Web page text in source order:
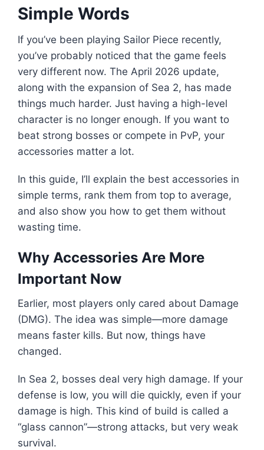
Simple Words
If you’ve been playing Sailor Piece recently,
you’ve probably noticed that the game feels
very different now. The April 2026 update,
along with the expansion of Sea 2, has made
things much harder. Just having a high-level
character is no longer enough. If you want to
beat strong bosses or compete in PvP, your
accessories matter a lot.
In this guide, I’ll explain the best accessories in
simple terms, rank them from top to average,
and also show you how to get them without
wasting time.
Why Accessories Are More
Important Now
Earlier, most players only cared about Damage
(DMG). The idea was simple—more damage
means faster kills. But now, things have
changed.
In Sea 2, bosses deal very high damage. If your
defense is low, you will die quickly, even if your
damage is high. This kind of build is called a
“glass cannon”—strong attacks, but very weak
survival.